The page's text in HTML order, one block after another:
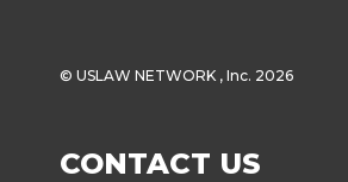
© USLAW NETWORK , Inc. 2026
CONTACT US